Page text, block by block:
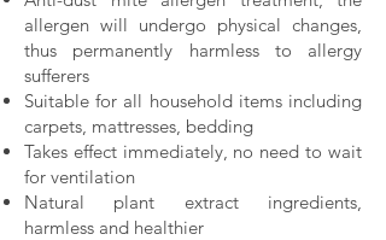
allergen will undergo physical changes,
thus permanently harmless to allergy
sufferers
Suitable for all household items including
carpets, mattresses, bedding
Takes effect immediately, no need to wait
for ventilation
Natural plant extract ingredients,
harmless and healthier